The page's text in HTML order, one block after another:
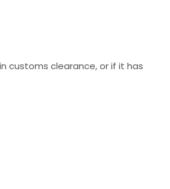
customs clearance, or if it has